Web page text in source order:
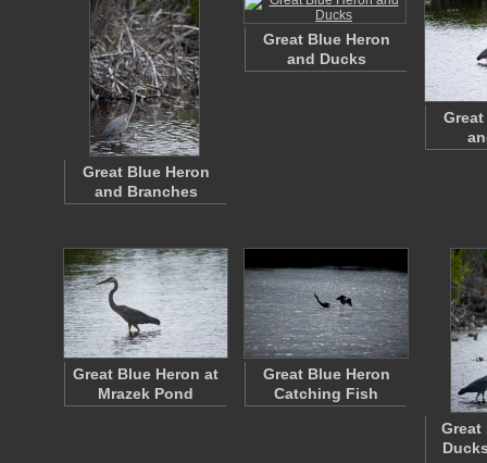
Great Blue Heron
and Branches
Great Blue Heron
and Ducks
Great Blue Heron at
Mrazek Pond
Great Blue Heron
Catching Fish
Great